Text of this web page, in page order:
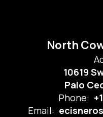
North
10619
Palo
Phone:
Email: